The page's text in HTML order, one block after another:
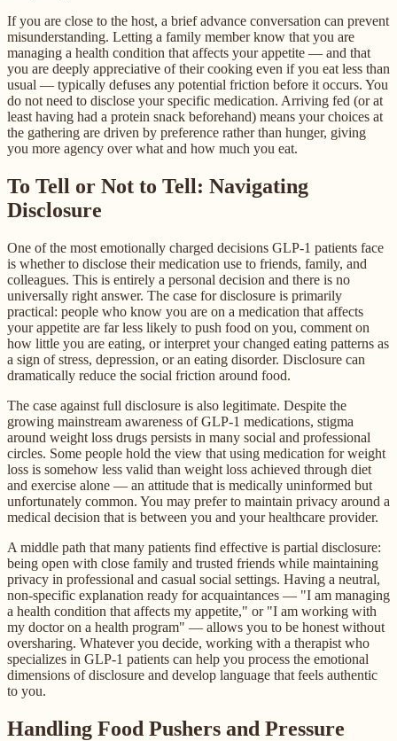
If you are close to the host, a brief advance conversation can prevent
misunderstanding. Letting a family member know that you are
managing a health condition that affects your appetite — and that
you are deeply appreciative of their cooking even if you eat less than
usual — typically defuses any potential friction before it occurs. You
do not need to disclose your specific medication. Arriving fed (or at
least having had a protein snack beforehand) means your choices at
the gathering are driven by preference rather than hunger, giving
you more agency over what and how much you eat.
To Tell or Not to Tell: Navigating
Disclosure
One of the most emotionally charged decisions GLP-1 patients face
is whether to disclose their medication use to friends, family, and
colleagues. This is entirely a personal decision and there is no
universally right answer. The case for disclosure is primarily
practical: people who know you are on a medication that affects
your appetite are far less likely to push food on you, comment on
how little you are eating, or interpret your changed eating patterns as
a sign of stress, depression, or an eating disorder. Disclosure can
dramatically reduce the social friction around food.
The case against full disclosure is also legitimate. Despite the
growing mainstream awareness of GLP-1 medications, stigma
around weight loss drugs persists in many social and professional
circles. Some people hold the view that using medication for weight
loss is somehow less valid than weight loss achieved through diet
and exercise alone — an attitude that is medically uninformed but
unfortunately common. You may prefer to maintain privacy around a
medical decision that is between you and your healthcare provider.
A middle path that many patients find effective is partial disclosure:
being open with close family and trusted friends while maintaining
privacy in professional and casual social settings. Having a neutral,
non-specific explanation ready for acquaintances — "I am managing
a health condition that affects my appetite," or "I am working with
my doctor on a health program" — allows you to be honest without
oversharing. Whatever you decide, working with a therapist who
specializes in GLP-1 patients can help you process the emotional
dimensions of disclosure and develop language that feels authentic
to you.
Handling Food Pushers and Pressure